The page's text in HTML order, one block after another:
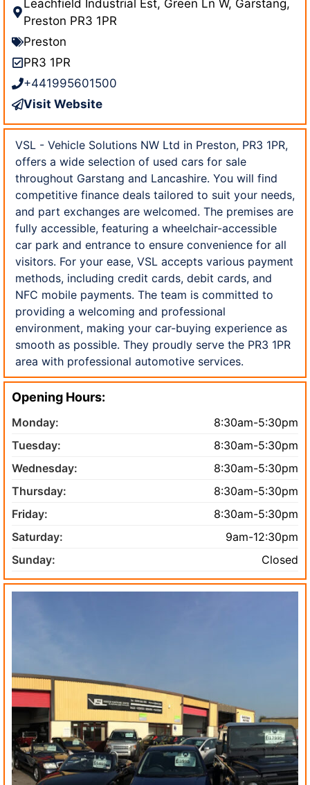
Leachfield Industrial Est, Green Ln W, Garstang,
Preston PR3 1PR
Preston
PR3 1PR
+441995601500
Visit Website
VSL - Vehicle Solutions NW Ltd in Preston, PR3 1PR,
offers a wide selection of used cars for sale
throughout Garstang and Lancashire. You will find
competitive finance deals tailored to suit your needs,
and part exchanges are welcomed. The premises are
fully accessible, featuring a wheelchair-accessible
car park and entrance to ensure convenience for all
visitors. For your ease, VSL accepts various payment
methods, including credit cards, debit cards, and
NFC mobile payments. The team is committed to
providing a welcoming and professional
environment, making your car-buying experience as
smooth as possible. They proudly serve the PR3 1PR
area with professional automotive services.
Opening Hours:
Monday:
8:30am-5:30pm
Tuesday:
8:30am-5:30pm
Wednesday:
8:30am-5:30pm
Thursday:
8:30am-5:30pm
Friday:
8:30am-5:30pm
Saturday:
9am-12:30pm
Sunday:
Closed